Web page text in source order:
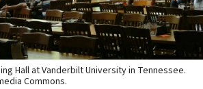
Hall at Vanderbilt University in Tennessee.
Commons.